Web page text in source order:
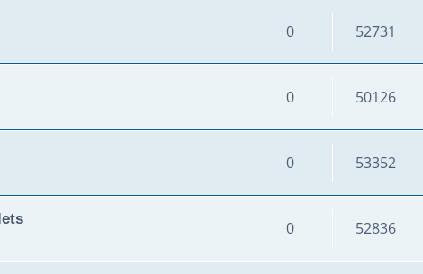
0 52731
0 50126
0 53352
0 52836